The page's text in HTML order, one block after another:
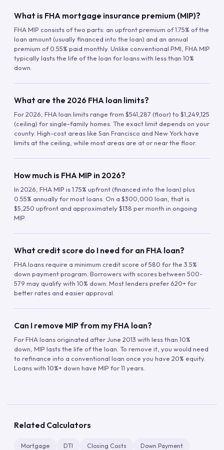
What is FHA mortgage insurance premium (MIP)?
FHA MIP consists of two parts: an upfront premium of 1.75% of the
loan amount (usually financed into the loan) and an annual
premium of 0.55% paid monthly. Unlike conventional PMI, FHA MIP
typically lasts the life of the loan for loans with less than 10%
down.
What are the 2026 FHA loan limits?
For 2026, FHA loan limits range from $541,287 (floor) to $1,249,125
(ceiling) for single-family homes. The exact limit depends on your
county. High-cost areas like San Francisco and New York have
limits at the ceiling, while most areas are at or near the floor.
How much is FHA MIP in 2026?
In 2026, FHA MIP is 1.75% upfront (financed into the loan) plus
0.55% annually for most loans. On a $300,000 loan, that is
$5,250 upfront and approximately $138 per month in ongoing
MIP.
What credit score do I need for an FHA loan?
FHA loans require a minimum credit score of 580 for the 3.5%
down payment program. Borrowers with scores between 500-
579 may qualify with 10% down. Most lenders prefer 620+ for
better rates and easier approval.
Can I remove MIP from my FHA loan?
For FHA loans originated after June 2013 with less than 10%
down, MIP lasts the life of the loan. To remove it, you would need
to refinance into a conventional loan once you have 20% equity.
Loans with 10%+ down have MIP for 11 years.
Related Calculators
Mortgage DTI Closing Costs Down Payment